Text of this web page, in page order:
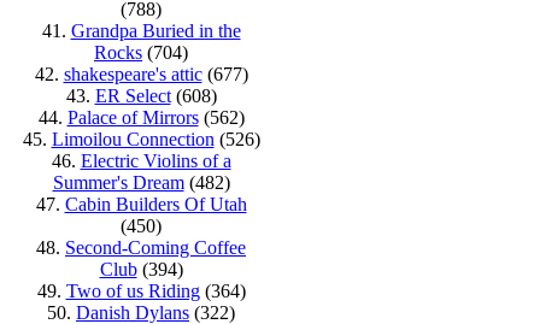
(788)
41. Grandpa Buried in the
Rocks (704)
42. shakespeare's attic(677)
43. ER Select(608)
44. Palace of Mirrors(562)
45. Limoilou Connection (526)
46. Electric Violins of a
Summer's Dream(482)
47. Cabin Builders Of Utah
(450)
48. Second-Coming Coffee
Club(394)
49. Two of us Riding(364)
50. Danish Dylans (322)